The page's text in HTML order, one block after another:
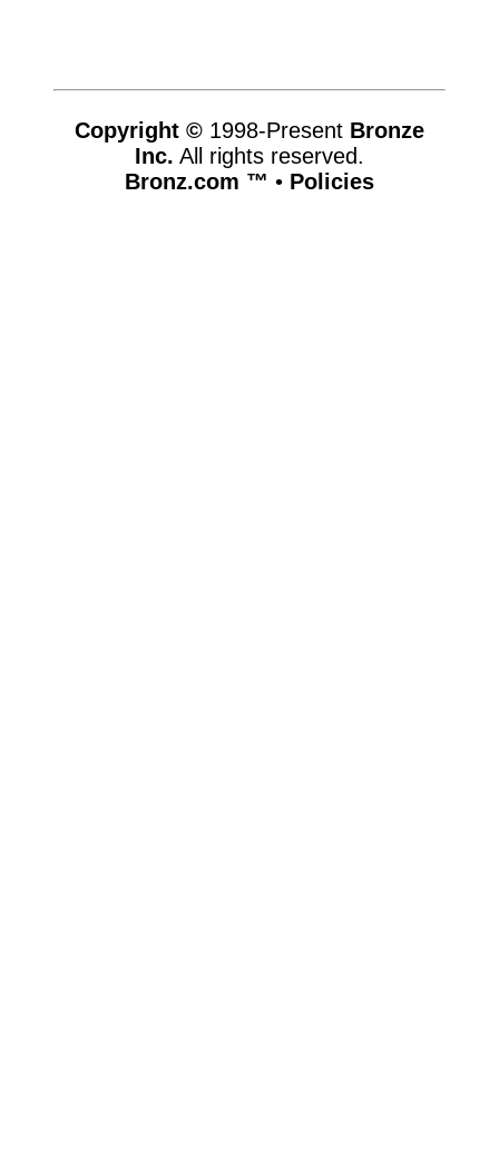
Copyright © 1998-Present Bronze
Inc. All rights reserved.
Bronz.com ™ • Policies